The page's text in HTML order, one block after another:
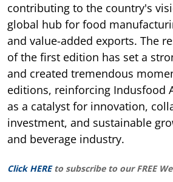
contributing to the country's
global hub for food
and value-added exports. The
of the first edition has set a
and created tremendous
editions, reinforcing Indusfood
as a catalyst for innovation,
investment, and sustainable
and beverage industry.
Click HERE to subscribe to our FREE